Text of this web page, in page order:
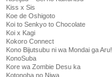
Kiss x Sis
Koe de Oshigoto
Koi to Senkyo to Chocolate
Koi x Kagi
Kokoro Connect
Kono Bijutsubu ni wa Mondai ga Aru!
KonoSuba
Kore wa Zombie Desu ka
Kotonoha no Niwa